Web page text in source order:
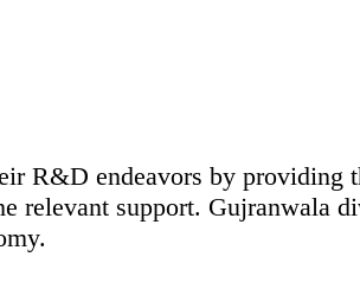
R&D endeavors by providing
relevant support. Gujranwala